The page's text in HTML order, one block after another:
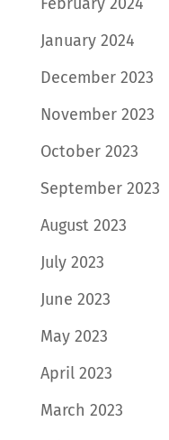
January 2024
December 2023
November 2023
October 2023
September 2023
August 2023
July 2023
June 2023
May 2023
April 2023
March 2023